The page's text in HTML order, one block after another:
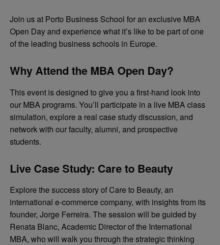
Join us at Porto Business School for an exclusive MBA
Open Day and experience what it’s like to be part of one
of the leading business schools in Europe.
Why Attend the MBA Open Day?
This event is designed to give you a first-hand look into
our MBA programs. You’ll participate in a live MBA class
simulation, explore a real case study discussion, and
network with our faculty, alumni, and prospective
students.
Live Case Study: Care to Beauty
Explore the success story of Care to Beauty, an
international e-commerce company, with insights from its
founder, Jorge Ferreira. The session will be guided by
Renata Blanc, Academic Director of the International
MBA, who will walk you through the strategic thinking